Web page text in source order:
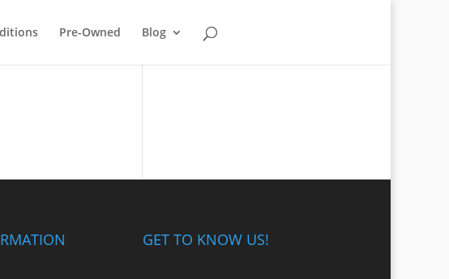
Pre-Owned Blog
GET TO KNOW US!